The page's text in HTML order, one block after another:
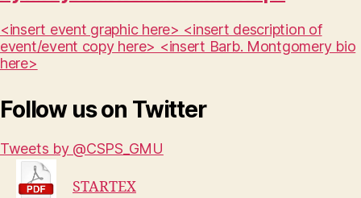
<insert event graphic here> <insert description of
event/event copy here> <insert Barb. Montgomery bio
here>
Follow us on Twitter
Tweets by @CSPS_GMU
STARTEX